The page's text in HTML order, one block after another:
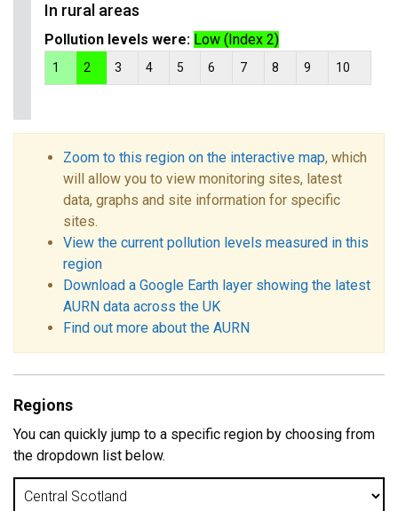
In rural areas
Pollution levels were: Low (Index 2)
1 2 3 4 5 6 7 8 9 10
Zoom to this region on the interactive map, which
will allow you to view monitoring sites, latest
data, graphs and site information for specific
sites.
View the current pollution levels measured in this
region
Download a Google Earth layer showing the latest
AURN data across the UK
Find out more about the AURN
Regions
You can quickly jump to a specific region by choosing from
the dropdown list below.